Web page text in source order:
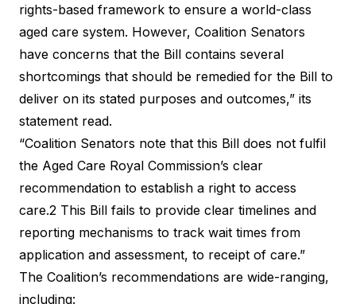
rights-based framework to ensure a world-class
aged care system. However, Coalition Senators
have concerns that the Bill contains several
shortcomings that should be remedied for the Bill to
deliver on its stated purposes and outcomes,” its
statement read.
“Coalition Senators note that this Bill does not fulfil
the Aged Care Royal Commission’s clear
recommendation to establish a right to access
care.2 This Bill fails to provide clear timelines and
reporting mechanisms to track wait times from
application and assessment, to receipt of care.”
The Coalition’s recommendations are wide-ranging,
including: